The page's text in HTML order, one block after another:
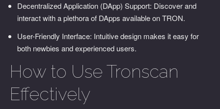
Decentralized Application (DApp) Support: Discover and
interact with a plethora of DApps available on TRON.
User-Friendly Interface: Intuitive design makes it easy for
both newbies and experienced users.
How to Use Tronscan
Effectively